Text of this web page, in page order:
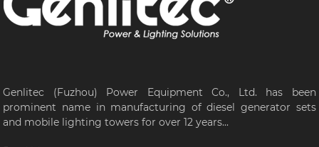
Genlitec (Fuzhou) Power Equipment Co., Ltd. has been
prominent name in manufacturing of diesel generator sets
and mobile lighting towers for over 12 years...